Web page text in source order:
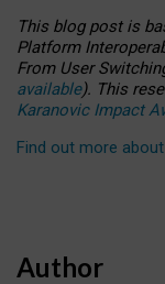
This blog post is
Platform
From User
available). This
Karanovic Impact
Find out more
Author